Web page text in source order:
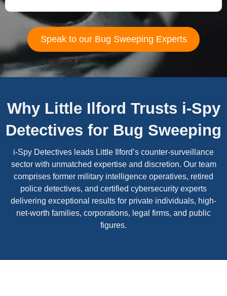
Speak to our Bug Sweeping Experts
Why Little Ilford Trusts i-Spy
Detectives for Bug Sweeping
i-Spy Detectives leads Little Ilford’s counter-surveillance
sector with unmatched expertise and discretion. Our team
comprises former military intelligence operatives, retired
police detectives, and certified cybersecurity experts
delivering exceptional results for private individuals, high-
net-worth families, corporations, legal firms, and public
figures.